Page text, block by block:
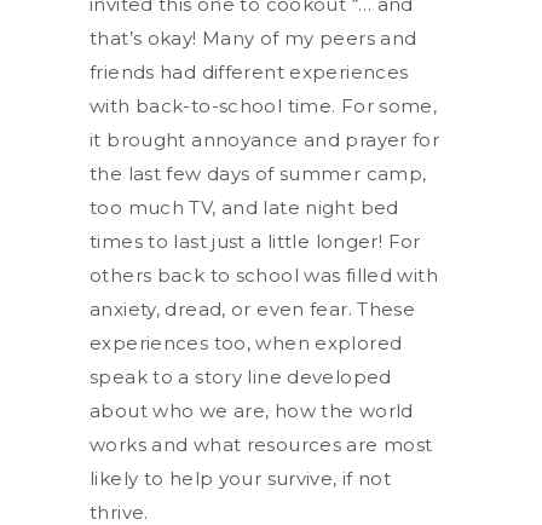
that’s okay! Many of my peers and
friends had different experiences
with back-to-school time. For some,
it brought annoyance and prayer for
the last few days of summer camp,
too much TV, and late night bed
times to last just a little longer! For
others back to school was filled with
anxiety, dread, or even fear. These
experiences too, when explored
speak to a story line developed
about who we are, how the world
works and what resources are most
likely to help your survive, if not
thrive.